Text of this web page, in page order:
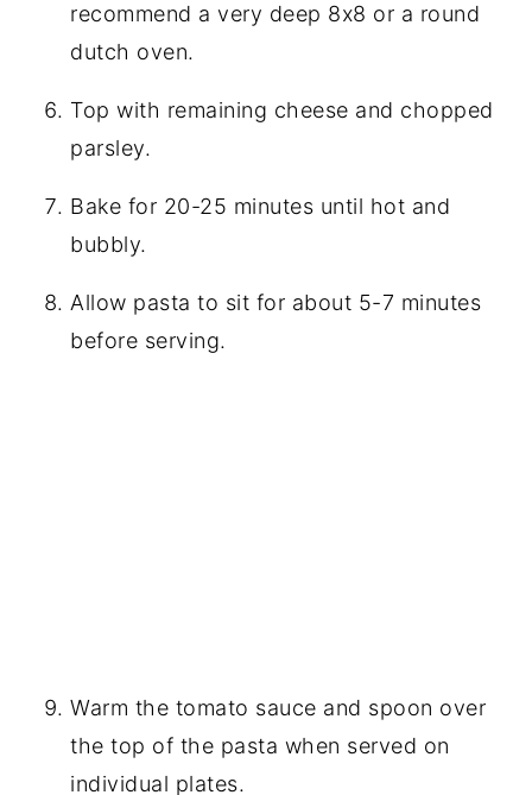
recommend a very deep 8x8 or a round
dutch oven.
Top with remaining cheese and chopped
parsley.
Bake for 20-25 minutes until hot and
bubbly.
Allow pasta to sit for about 5-7 minutes
before serving.
Warm the tomato sauce and spoon over
the top of the pasta when served on
individual plates.